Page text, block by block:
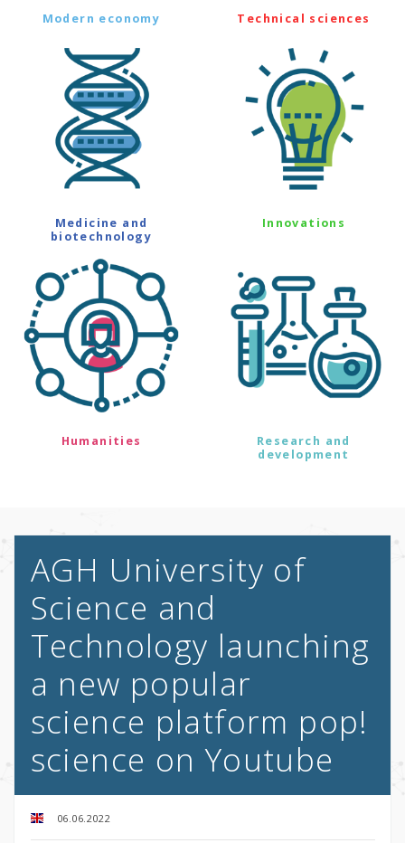
Modern economy Technical sciences
Medicine and
biotechnology
Innovations
Humanities
Research and
development
AGH University of
Science and
Technology launching
a new popular
science platform pop!
science on Youtube
06.06.2022